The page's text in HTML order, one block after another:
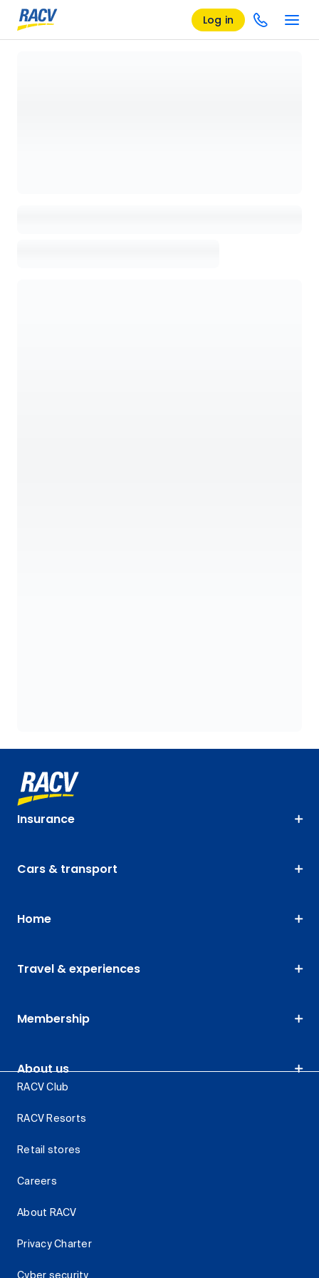
Log in
Insurance
Cars & transport
Home
Travel & experiences
Membership
About us
RACV Club
RACV Resorts
Retail stores
Careers
About RACV
Privacy Charter
Cyber security